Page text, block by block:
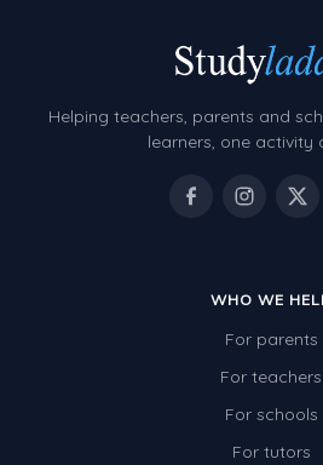
Helping teachers, parents and
learners, one activity
WHO WE
For parents
For teachers
For schools
For tutors